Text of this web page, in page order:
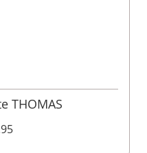
THOMAS